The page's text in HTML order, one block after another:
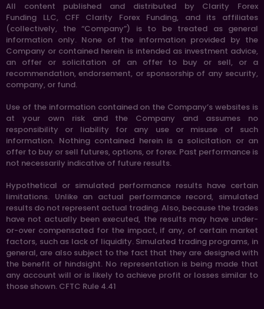
All content published and distributed by Clarity Forex
Funding LLC, CFF Clarity Forex Funding, and its affiliates
(collectively, the “Company”) is to be treated as general
information only. None of the information provided by the
Company or contained herein is intended as investment advice,
an offer or solicitation of an offer to buy or sell, or a
recommendation, endorsement, or sponsorship of any security,
company, or fund.
Use of the information contained on the Company’s websites is
at your own risk and the Company and assumes no
responsibility or liability for any use or misuse of such
information. Nothing contained herein is a solicitation or an
offer to buy or sell futures, options, or forex. Past performance is
not necessarily indicative of future results.
Hypothetical or simulated performance results have certain
limitations. Unlike an actual performance record, simulated
results do not represent actual trading. Also, because the trades
have not actually been executed, the results may have under-
or-over compensated for the impact, if any, of certain market
factors, such as lack of liquidity. Simulated trading programs, in
general, are also subject to the fact that they are designed with
the benefit of hindsight. No representation is being made that
any account will or is likely to achieve profit or losses similar to
those shown. CFTC Rule 4.41